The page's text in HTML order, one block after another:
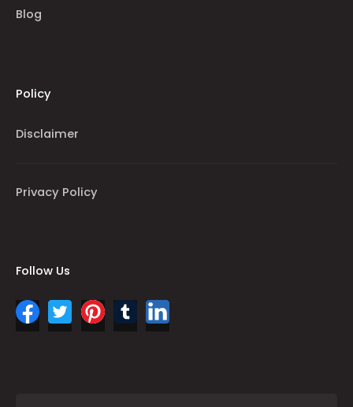
Blog
Policy
Disclaimer
Privacy Policy
Follow Us